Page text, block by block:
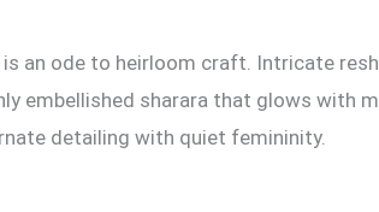
an ode to heirloom craft. Intricate
embellished sharara that glows with
detailing with quiet femininity.